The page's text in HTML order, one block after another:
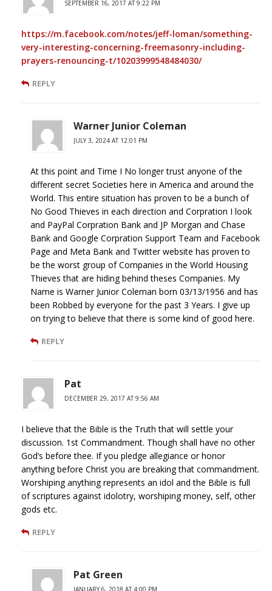
SEPTEMBER 16, 2017 AT 9:22 PM
https://m.facebook.com/notes/jeff-loman/something-
very-interesting-concerning-freemasonry-including-
prayers-renouncing-t/10203999548484030/
REPLY
Warner Junior Coleman
JULY 3, 2024 AT 12:01 PM
At this point and Time I No longer trust anyone of the
different secret Societies here in America and around the
World. This entire situation has proven to be a bunch of
No Good Thieves in each direction and Corpration I look
and PayPal Corpration Bank and JP Morgan and Chase
Bank and Google Corpration Support Team and Facebook
Page and Meta Bank and Twitter website has proven to
be the worst group of Companies in the World Housing
Thieves that are hiding behind theses Companies. My
Name is Warner Junior Coleman born 03/13/1956 and has
been Robbed by everyone for the past 3 Years. I give up
on trying to believe that there is some kind of good here.
REPLY
Pat
DECEMBER 29, 2017 AT 9:56 AM
I believe that the Bible is the Truth that will settle your
discussion. 1st Commandment. Though shall have no other
God’s before thee. If you pledge allegiance or honor
anything before Christ you are breaking that commandment.
Worshiping anything represents an idol and the Bible is full
of scriptures against idolotry, worshiping money, self, other
gods etc.
REPLY
Pat Green